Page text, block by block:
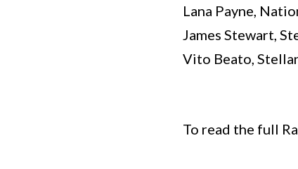
Lana Payne,
James Stewart,
Vito Beato,
To read the full